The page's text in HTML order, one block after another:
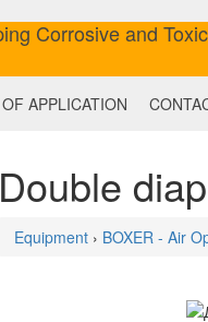
APPLICATION
Double
Equipment› BOXER - Air